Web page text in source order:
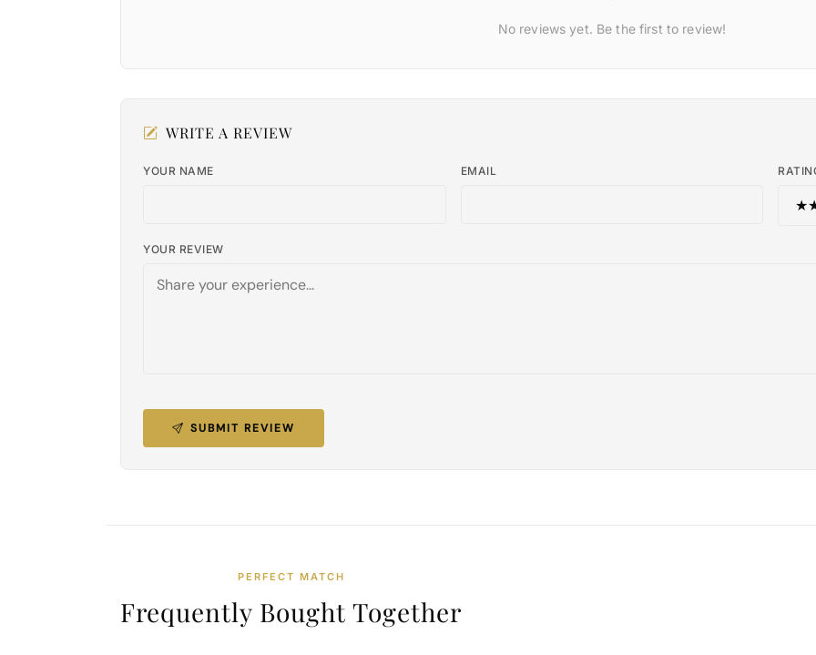
No reviews yet. Be the first to review!
WRITE A REVIEW
YOUR NAME EMAIL
YOUR REVIEW
SUBMIT REVIEW
PERFECT MATCH
Frequently Bought Together